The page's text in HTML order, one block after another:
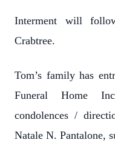
Interment will
Crabtree.
Tom’s family has
Funeral Home
condolences /
Natale N. Pantalone,